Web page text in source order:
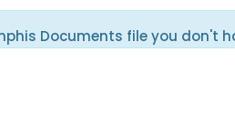
Documents file you don't